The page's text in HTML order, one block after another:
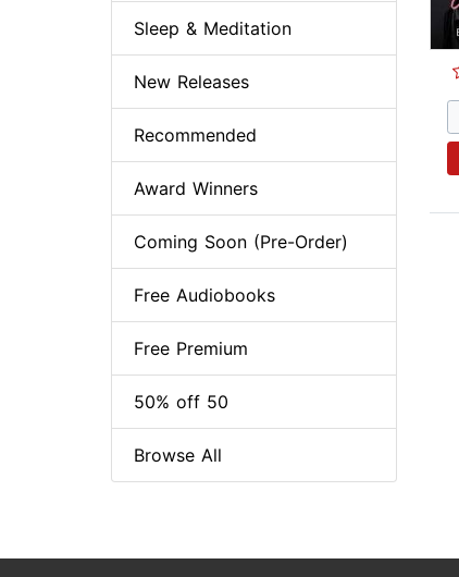
Sleep & Meditation
New Releases
Recommended
Award Winners
Coming Soon (Pre-Order)
Free Audiobooks
Free Premium
50% off 50
Browse All